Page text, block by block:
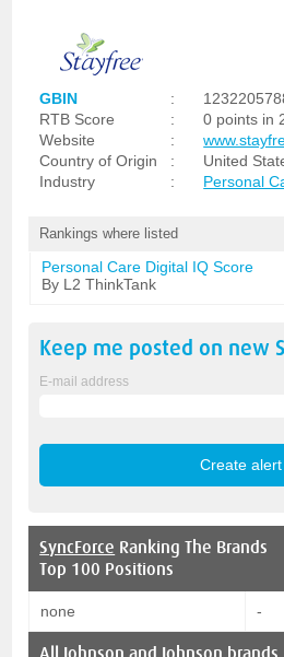
GBIN :
RTB Score
:
0 points in
Website
:
Country of Origin
:
United
Industry
: Personal
Rankings where listed
Personal Care Digital IQ Score
By L2 ThinkTank
Keep me posted on new
E-mail address
SyncForce Ranking The Brands
Top 100 Positions
none -